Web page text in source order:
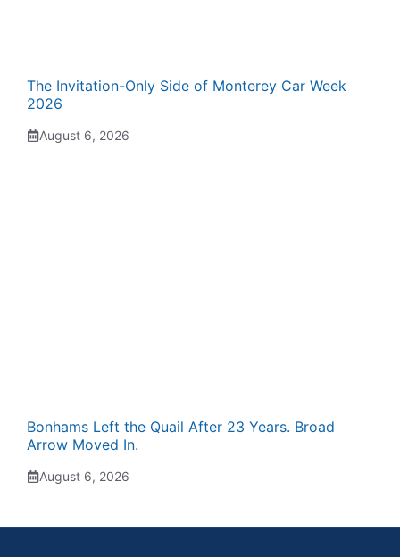
The Invitation-Only Side of Monterey Car Week
2026
August 6, 2026
Bonhams Left the Quail After 23 Years. Broad
Arrow Moved In.
August 6, 2026